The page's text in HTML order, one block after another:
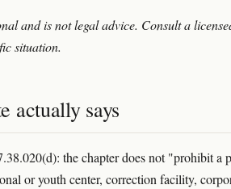
and is not legal advice. Consult a
situation.
actually says
the chapter does not "prohibit a
or youth center, correction facility,